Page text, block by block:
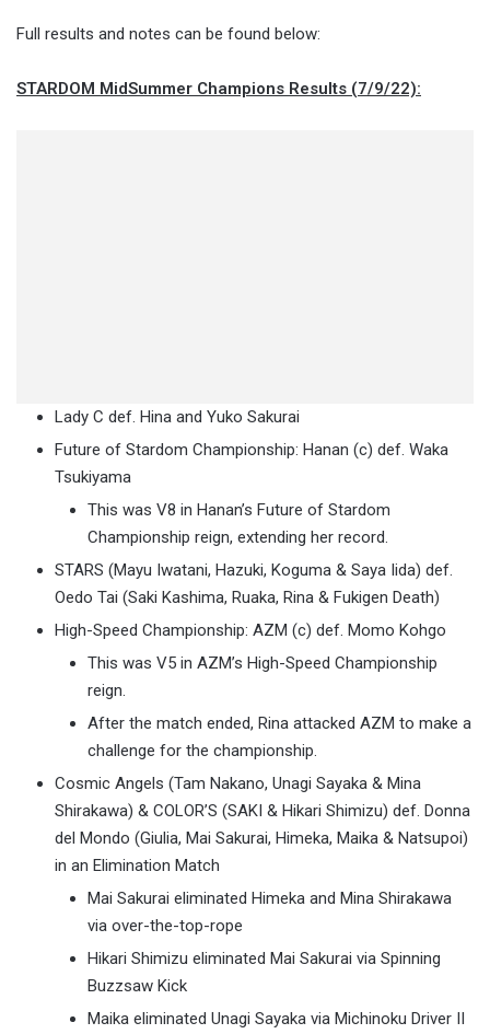
Full results and notes can be found below:
STARDOM MidSummer Champions Results (7/9/22):
Lady C def. Hina and Yuko Sakurai
Future of Stardom Championship: Hanan (c) def. Waka
Tsukiyama
This was V8 in Hanan’s Future of Stardom
Championship reign, extending her record.
STARS (Mayu Iwatani, Hazuki, Koguma & Saya Iida) def.
Oedo Tai (Saki Kashima, Ruaka, Rina & Fukigen Death)
High-Speed Championship: AZM (c) def. Momo Kohgo
This was V5 in AZM’s High-Speed Championship
reign.
After the match ended, Rina attacked AZM to make a
challenge for the championship.
Cosmic Angels (Tam Nakano, Unagi Sayaka & Mina
Shirakawa) & COLOR’S (SAKI & Hikari Shimizu) def. Donna
del Mondo (Giulia, Mai Sakurai, Himeka, Maika & Natsupoi)
in an Elimination Match
Mai Sakurai eliminated Himeka and Mina Shirakawa
via over-the-top-rope
Hikari Shimizu eliminated Mai Sakurai via Spinning
Buzzsaw Kick
Maika eliminated Unagi Sayaka via Michinoku Driver II